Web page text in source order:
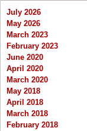
July 2026
May 2026
March 2023
February 2023
June 2020
April 2020
March 2020
May 2018
April 2018
March 2018
February 2018